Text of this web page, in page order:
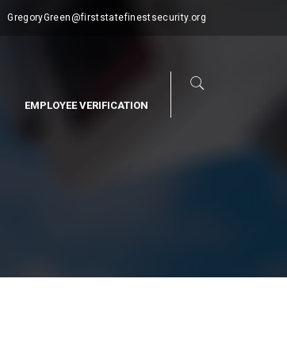
GregoryGreen@firststatefinestsecurity.org
EMPLOYEE VERIFICATION